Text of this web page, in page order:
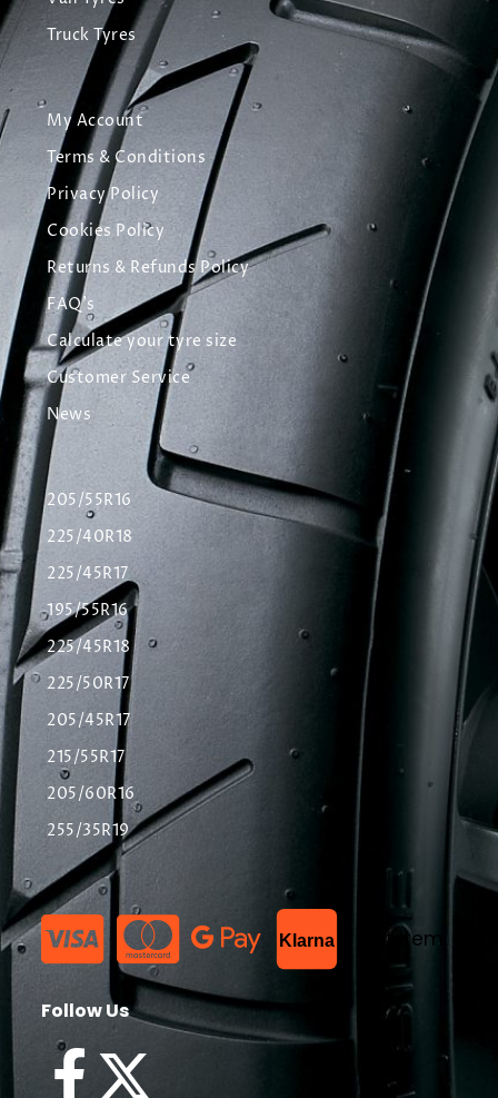
Truck Tyres
My Account
Terms & Conditions
Privacy Policy
Cookies Policy
Returns & Refunds Policy
FAQ's
Calculate your tyre size
Customer Service
News
205/55R16
225/40R18
225/45R17
195/55R16
225/45R18
225/50R17
205/45R17
215/55R17
205/60R16
255/35R19
Klarna List Item
Follow Us